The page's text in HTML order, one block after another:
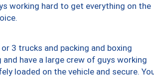
working hard to get everything on the
3 trucks and packing and boxing
have a large crew of guys working
loaded on the vehicle and secure.